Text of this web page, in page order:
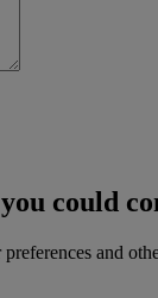
could
and